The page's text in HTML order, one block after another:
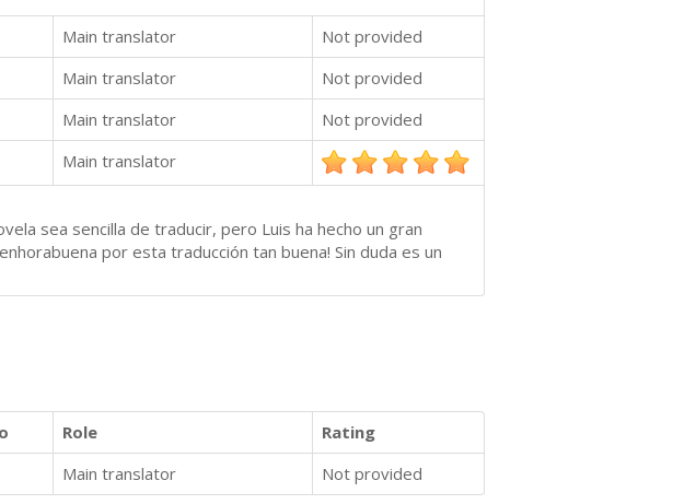
Main translator
Not provided
Main translator
Not provided
Main translator
Not provided
Main translator
sea sencilla de traducir, pero Luis ha hecho un gran
por esta traducción tan buena! Sin duda es un
Role
Rating
Main translator Not provided